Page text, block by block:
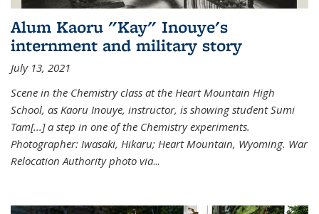
Alum Kaoru "Kay" Inouye's
internment and military story
July 13, 2021
Scene in the Chemistry class at the Heart Mountain High
School, as Kaoru Inouye, instructor, is showing student Sumi
Tam[...] a step in one of the Chemistry experiments.
Photographer: Iwasaki, Hikaru; Heart Mountain, Wyoming. War
Relocation Authority photo via...